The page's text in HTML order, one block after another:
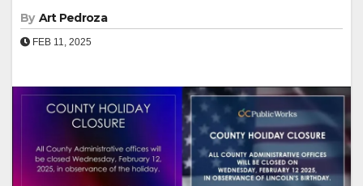
By Art Pedroza
FEB 11, 2025